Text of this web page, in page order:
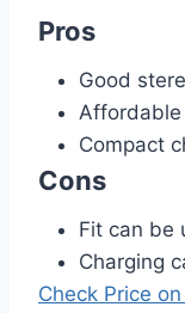
Pros
Good
Affordable
Compact
Cons
Fit can be
Charging
Check Price